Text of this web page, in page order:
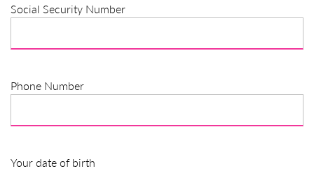
Social Security Number
Phone Number
Your date of birth